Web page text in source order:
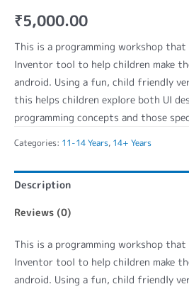
₹5,000.00
This is a programming workshop that
Inventor tool to help children make
android. Using a fun, child friendly
this helps children explore both UI
programming concepts and those
Categories: 11-14 Years, 14+ Years
Description
Reviews (0)
This is a programming workshop that
Inventor tool to help children make
android. Using a fun, child friendly